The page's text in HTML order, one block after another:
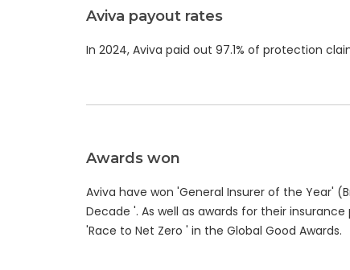
Aviva payout rates
In 2024, Aviva paid out 97.1% of protection
Awards won
Aviva have won 'General Insurer of the Year'
Decade '. As well as awards for their
'Race to Net Zero ' in the Global Good Awards.